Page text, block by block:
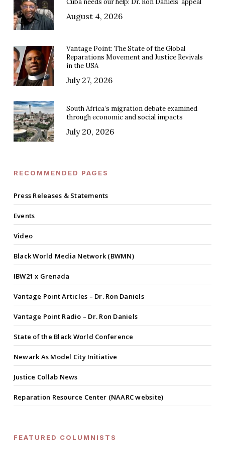
August 4, 2026
Vantage Point: The State of the Global
Reparations Movement and Justice Revivals
in the USA
July 27, 2026
South Africa’s migration debate examined
through economic and social impacts
July 20, 2026
RECOMMENDED PAGES
Press Releases & Statements
Events
Video
Black World Media Network (BWMN)
IBW21 x Grenada
Vantage Point Articles – Dr. Ron Daniels
Vantage Point Radio – Dr. Ron Daniels
State of the Black World Conference
Newark As Model City Initiative
Justice Collab News
Reparation Resource Center (NAARC website)
FEATURED COLUMNISTS